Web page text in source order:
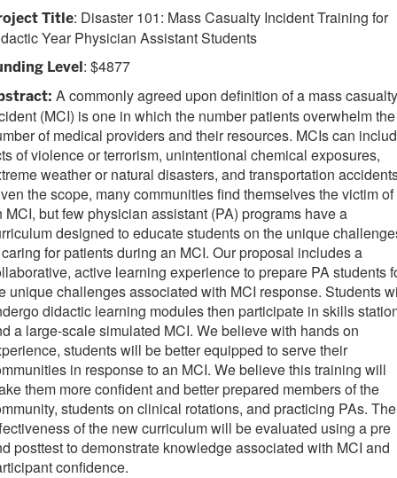
Title: Disaster 101: Mass Casualty Incident Training for
Year Physician Assistant Students
Level: $4877
A commonly agreed upon definition of a mass casualty
(MCI) is one in which the number patients overwhelm the
of medical providers and their resources. MCIs can
of violence or terrorism, unintentional chemical exposures,
weather or natural disasters, and transportation
the scope, many communities find themselves the victim of
MCI, but few physician assistant (PA) programs have a
designed to educate students on the unique
for patients during an MCI. Our proposal includes a
active learning experience to prepare PA students
unique challenges associated with MCI response. Students
didactic learning modules then participate in skills
a large-scale simulated MCI. We believe with hands on
students will be better equipped to serve their
in response to an MCI. We believe this training will
them more confident and better prepared members of the
students on clinical rotations, and practicing PAs. The
of the new curriculum will be evaluated using a pre
posttest to demonstrate knowledge associated with MCI and
confidence.